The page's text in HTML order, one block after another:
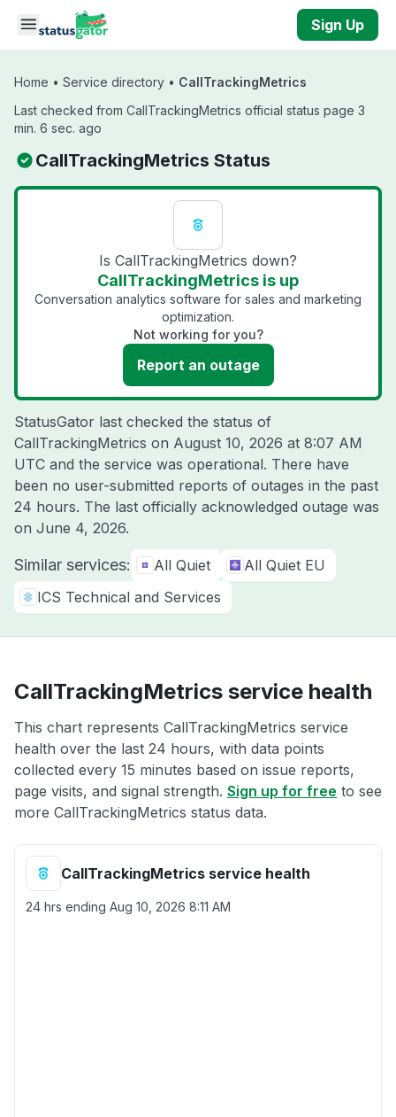
Skip to main content
Sign Up
Home • Service directory • CallTrackingMetrics
Last checked from CallTrackingMetrics official status page 3
min. 6 sec. ago
CallTrackingMetrics Status
Is CallTrackingMetrics down?
CallTrackingMetrics is up
Conversation analytics software for sales and marketing
optimization.
Not working for you?
Report an outage
StatusGator last checked the status of
CallTrackingMetrics on August 10, 2026 at 8:07 AM
UTC and the service was operational. There have
been no user-submitted reports of outages in the past
24 hours. The last officially acknowledged outage was
on June 4, 2026.
Similar services: All Quiet
All Quiet EU
ICS Technical and Services
CallTrackingMetrics service health
This chart represents CallTrackingMetrics service
health over the last 24 hours, with data points
collected every 15 minutes based on issue reports,
page visits, and signal strength. Sign up for free to see
more CallTrackingMetrics status data.
CallTrackingMetrics service health
24 hrs ending Aug 10, 2026 8:11 AM